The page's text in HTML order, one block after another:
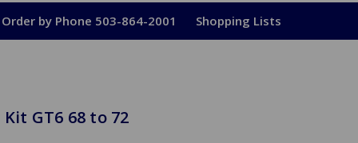
Order by Phone 503-864-2001 Shopping Lists
GT6 68 to 72